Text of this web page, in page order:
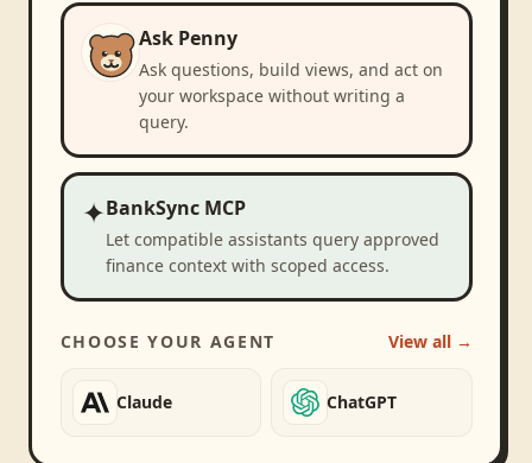
Ask Penny
Ask questions, build views, and act on
your workspace without writing a
query.
✦BankSync MCP
Let compatible assistants query approved
finance context with scoped access.
CHOOSE YOUR AGENT View all →
Claude ChatGPT